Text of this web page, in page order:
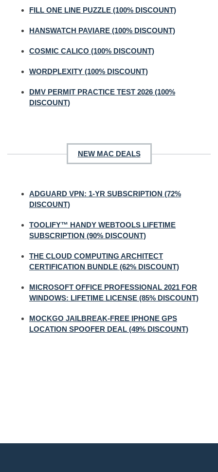
FILL ONE LINE PUZZLE (100% DISCOUNT)
HANSWATCH PAVIARE (100% DISCOUNT)
COSMIC CALICO (100% DISCOUNT)
WORDPLEXITY (100% DISCOUNT)
DMV PERMIT PRACTICE TEST 2026 (100%
DISCOUNT)
NEW MAC DEALS
ADGUARD VPN: 1-YR SUBSCRIPTION (72%
DISCOUNT)
TOOLIFY™ HANDY WEBTOOLS LIFETIME
SUBSCRIPTION (90% DISCOUNT)
THE CLOUD COMPUTING ARCHITECT
CERTIFICATION BUNDLE (62% DISCOUNT)
MICROSOFT OFFICE PROFESSIONAL 2021 FOR
WINDOWS: LIFETIME LICENSE (85% DISCOUNT)
MOCKGO JAILBREAK-FREE IPHONE GPS
LOCATION SPOOFER DEAL (49% DISCOUNT)